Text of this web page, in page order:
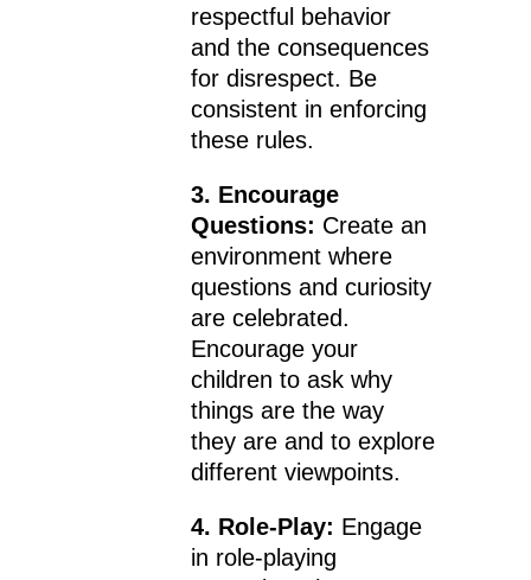
respectful behavior
and the consequences
for disrespect. Be
consistent in enforcing
these rules.
3. Encourage
Questions: Create an
environment where
questions and curiosity
are celebrated.
Encourage your
children to ask why
things are the way
they are and to explore
different viewpoints.
4. Role-Play: Engage
in role-playing